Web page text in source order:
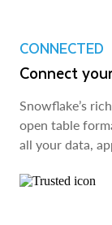
CONNECTED
Connect
Snowflake’s
open table
all your data,